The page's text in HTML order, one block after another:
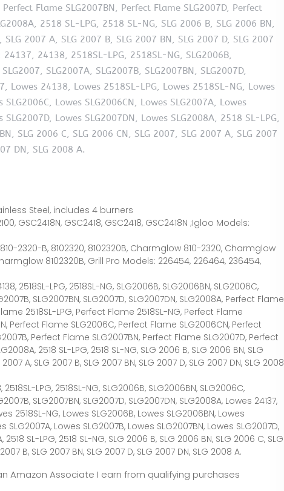
Flame SLG2007BN, Perfect Flame SLG2007D, Perfect
2518 SL-LPG, 2518 SL-NG, SLG 2006 B, SLG 2006 BN,
SLG 2007 A, SLG 2007 B, SLG 2007 BN, SLG 2007 D, SLG 2007
24138, 2518SL-LPG, 2518SL-NG, SLG2006B,
SLG2007A, SLG2007B, SLG2007BN, SLG2007D,
Lowes 24138, Lowes 2518SL-LPG, Lowes 2518SL-NG, Lowes
SLG2006C, Lowes SLG2006CN, Lowes SLG2007A, Lowes
SLG2007D, Lowes SLG2007DN, Lowes SLG2008A, 2518 SL-LPG,
SLG 2006 C, SLG 2006 CN, SLG 2007, SLG 2007 A, SLG 2007
DN, SLG 2008 A.
Steel, includes 4 burners
GSC2418N, GSC2418, GSC2418, GSC2418N ;Igloo Models:
2320-B, 8102320, 8102320B, Charmglow 810-2320, Charmglow
8102320B, Grill Pro Models: 226454, 226464, 236454,
2518SL-LPG, 2518SL-NG, SLG2006B, SLG2006BN, SLG2006C,
SLG2007BN, SLG2007D, SLG2007DN, SLG2008A, Perfect Flame
2518SL-LPG, Perfect Flame 2518SL-NG, Perfect Flame
Perfect Flame SLG2006C, Perfect Flame SLG2006CN, Perfect
Perfect Flame SLG2007BN, Perfect Flame SLG2007D, Perfect
2518 SL-LPG, 2518 SL-NG, SLG 2006 B, SLG 2006 BN, SLG
A, SLG 2007 B, SLG 2007 BN, SLG 2007 D, SLG 2007 DN, SLG 2008
LPG, 2518SL-NG, SLG2006B, SLG2006BN, SLG2006C,
SLG2007BN, SLG2007D, SLG2007DN, SLG2008A, Lowes 24137,
2518SL-NG, Lowes SLG2006B, Lowes SLG2006BN, Lowes
SLG2007A, Lowes SLG2007B, Lowes SLG2007BN, Lowes SLG2007D,
SL-LPG, 2518 SL-NG, SLG 2006 B, SLG 2006 BN, SLG 2006 C, SLG
B, SLG 2007 BN, SLG 2007 D, SLG 2007 DN, SLG 2008 A.
Amazon Associate I earn from qualifying purchases